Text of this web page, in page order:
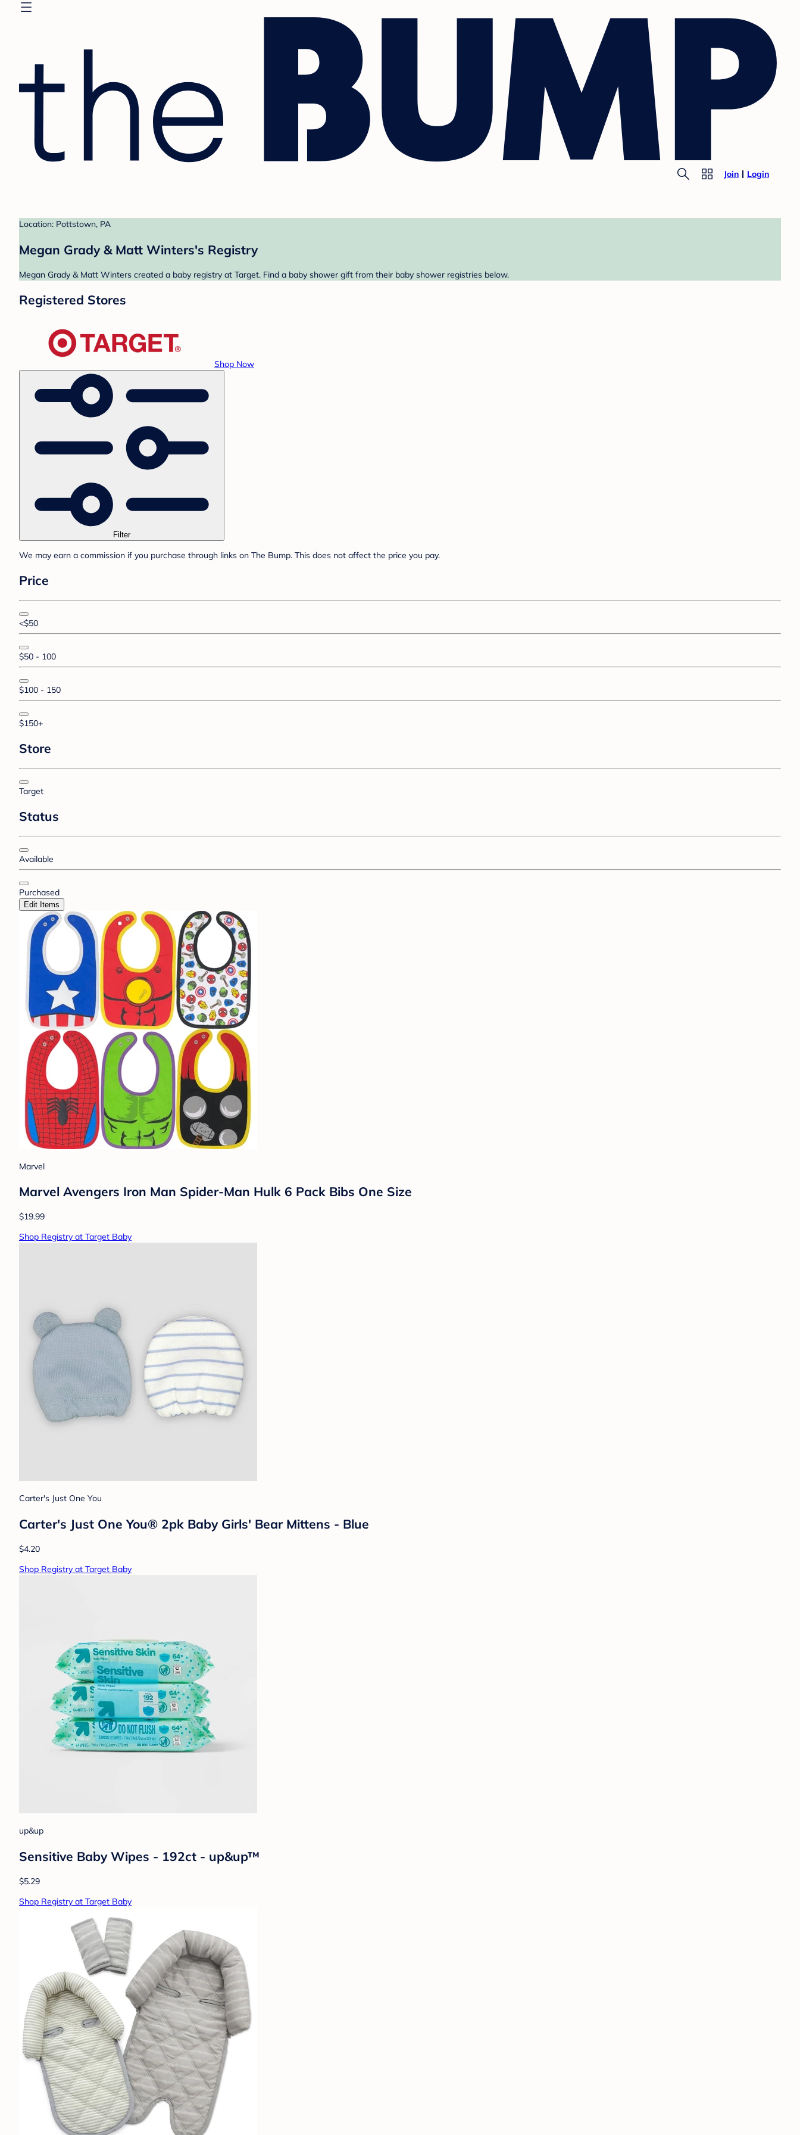
Join Login
Location: Pottstown, PA
Megan Grady & Matt Winters's Registry
Megan Grady & Matt Winters created a baby registry at Target. Find a baby shower gift from their baby shower registries below.
Registered Stores
Shop Now
Filter
We may earn a commission if you purchase through links on The Bump. This does not affect the price you pay.
Price
<$50
$50 - 100
$100 - 150
$150+
Store
Target
Status
Available
Purchased
Edit Items
Marvel
Marvel Avengers Iron Man Spider-Man Hulk 6 Pack Bibs One Size
$19.99
Shop Registry at Target Baby
Carter's Just One You
Carter's Just One You® 2pk Baby Girls' Bear Mittens - Blue
$4.20
Shop Registry at Target Baby
up&up
Sensitive Baby Wipes - 192ct - up&up™
$5.29
Shop Registry at Target Baby